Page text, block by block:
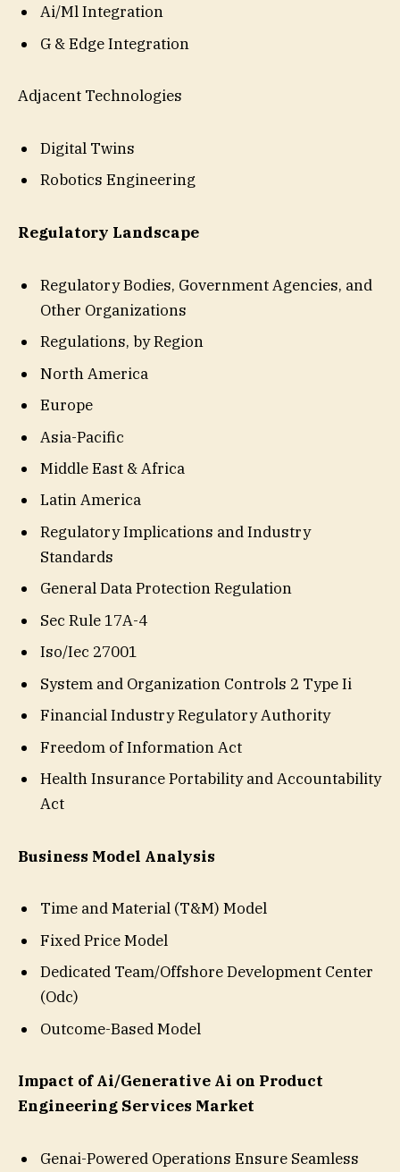
Ai/Ml Integration
G & Edge Integration
Adjacent Technologies
Digital Twins
Robotics Engineering
Regulatory Landscape
Regulatory Bodies, Government Agencies, and
Other Organizations
Regulations, by Region
North America
Europe
Asia-Pacific
Middle East & Africa
Latin America
Regulatory Implications and Industry
Standards
General Data Protection Regulation
Sec Rule 17A-4
Iso/Iec 27001
System and Organization Controls 2 Type Ii
Financial Industry Regulatory Authority
Freedom of Information Act
Health Insurance Portability and Accountability
Act
Business Model Analysis
Time and Material (T&M) Model
Fixed Price Model
Dedicated Team/Offshore Development Center
(Odc)
Outcome-Based Model
Impact of Ai/Generative Ai on Product
Engineering Services Market
Genai-Powered Operations Ensure Seamless